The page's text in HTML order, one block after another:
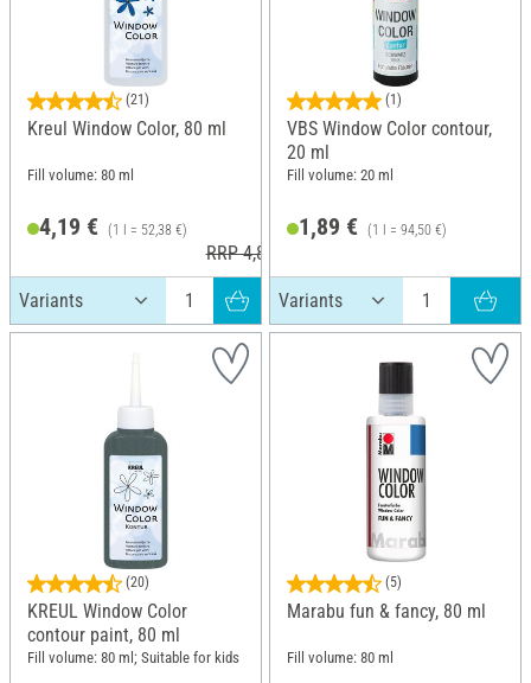
(21)
Kreul Window Color, 80 ml
Fill volume: 80 ml
4,19 € (1 l = 52,38 €)
RRP 4,89 €
(1)
VBS Window Color contour,
20 ml
Fill volume: 20 ml
1,89 € (1 l = 94,50 €)
(20)
KREUL Window Color
contour paint, 80 ml
Fill volume: 80 ml; Suitable for kids
(5)
Marabu fun & fancy, 80 ml
Fill volume: 80 ml